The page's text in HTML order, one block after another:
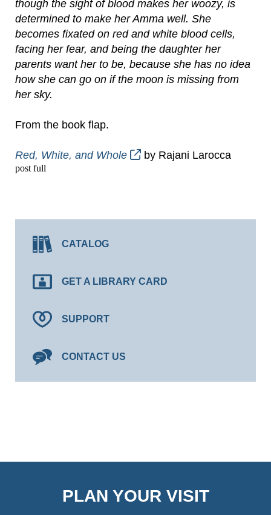
though the sight of blood makes her woozy, is
determined to make her Amma well. She
becomes fixated on red and white blood cells,
facing her fear, and being the daughter her
parents want her to be, because she has no idea
how she can go on if the moon is missing from
her sky.
From the book flap.
Red, White, and Whole by Rajani Larocca
post full
CATALOG
GET A LIBRARY CARD
SUPPORT
CONTACT US
PLAN YOUR VISIT